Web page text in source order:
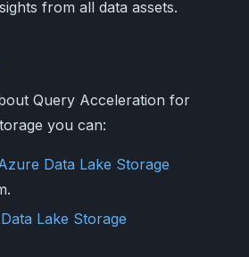
from all data assets.
Query Acceleration for
you can:
Data Lake Storage
Lake Storage